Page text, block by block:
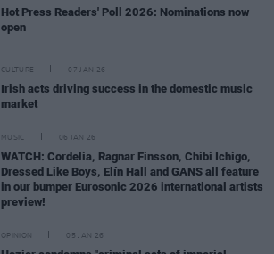
Hot Press Readers' Poll 2026: Nominations now
open
CULTURE 07 JAN 26
Irish acts driving success in the domestic music
market
MUSIC 06 JAN 26
WATCH: Cordelia, Ragnar Finsson, Chibi Ichigo,
Dressed Like Boys, Elín Hall and GANS all feature
in our bumper Eurosonic 2026 international artists
preview!
OPINION 05 JAN 26